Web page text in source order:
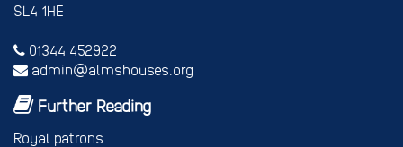
SL4 1HE
01344 452922
admin@almshouses.org
Further Reading
Royal patrons